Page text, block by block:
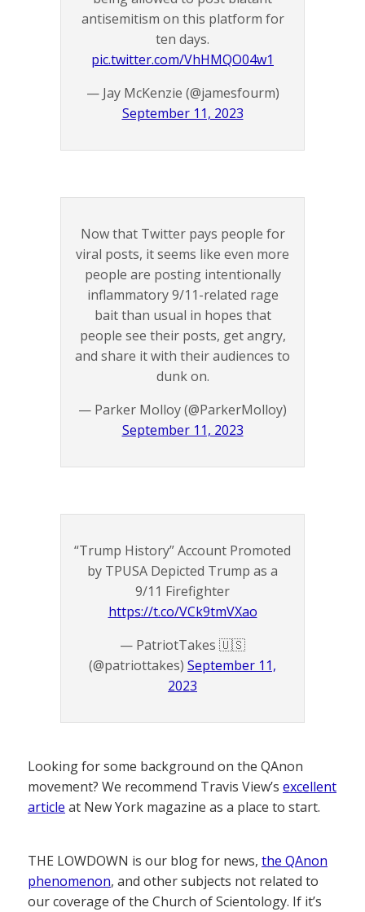
antisemitism on this platform for
ten days.
pic.twitter.com/VhHMQO04w1
— Jay McKenzie (@jamesfourm)
September 11, 2023
Now that Twitter pays people for
viral posts, it seems like even more
people are posting intentionally
inflammatory 9/11-related rage
bait than usual in hopes that
people see their posts, get angry,
and share it with their audiences to
dunk on.
— Parker Molloy (@ParkerMolloy)
September 11, 2023
“Trump History” Account Promoted
by TPUSA Depicted Trump as a
9/11 Firefighter
https://t.co/VCk9tmVXao
— PatriotTakes 🇺🇸
(@patriottakes) September 11,
2023
Looking for some background on the QAnon
movement? We recommend Travis View’s excellent
article at New York magazine as a place to start.
THE LOWDOWN is our blog for news, the QAnon
phenomenon, and other subjects not related to
our coverage of the Church of Scientology. If it’s